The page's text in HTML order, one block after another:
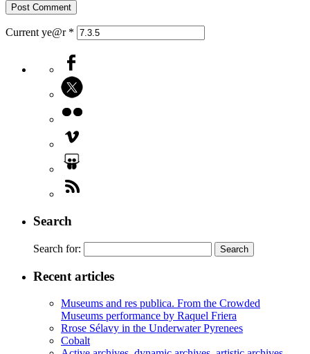
Current ye@r *
Search
Search for:
Recent articles
Museums and res publica. From the Crowded
Museums performance by Raquel Friera
Rrose Sélavy in the Underwater Pyrenees
Cobalt